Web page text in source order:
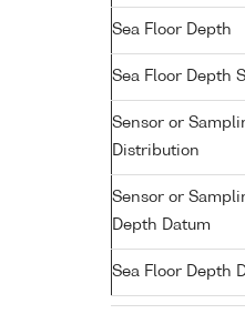
Sea Floor Depth
Sea Floor Depth
Sensor or
Distribution
Sensor or
Depth Datum
Sea Floor Depth